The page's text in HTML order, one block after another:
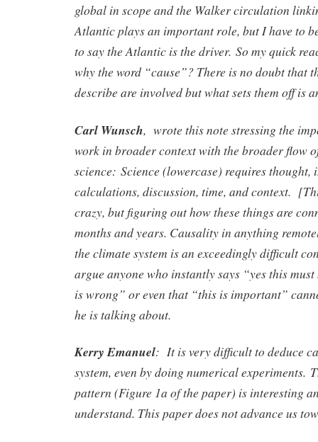
global in scope and the Walker circulation
Atlantic plays an important role, but I have to
to say the Atlantic is the driver. So my quick
why the word “cause”? There is no doubt that
describe are involved but what sets them off is
Carl Wunsch, wrote this note stressing the
work in broader context with the broader flow
science: Science (lowercase) requires thought,
calculations, discussion, time, and context.
crazy, but figuring out how these things are
months and years. Causality in anything
the climate system is an exceedingly difficult
argue anyone who instantly says “yes this
is wrong” or even that “this is important”
he is talking about.
Kerry Emanuel: It is very difficult to deduce
system, even by doing numerical experiments.
pattern (Figure 1a of the paper) is interesting
understand. This paper does not advance us